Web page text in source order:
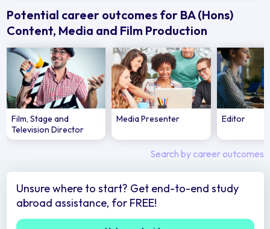
Potential career outcomes for BA (Hons)
Content, Media and Film Production
Film, Stage and
Television Director
Media Presenter Editor
Search by career outcomes
Unsure where to start? Get end-to-end study
abroad assistance, for FREE!